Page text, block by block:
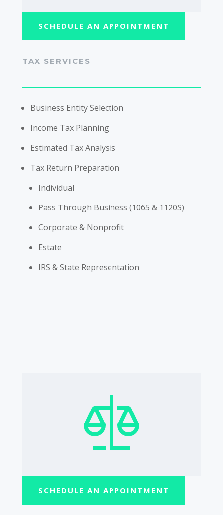
SCHEDULE AN APPOINTMENT
TAX SERVICES
Business Entity Selection
Income Tax Planning
Estimated Tax Analysis
Tax Return Preparation
Individual
Pass Through Business (1065 & 1120S)
Corporate & Nonprofit
Estate
IRS & State Representation
SCHEDULE AN APPOINTMENT